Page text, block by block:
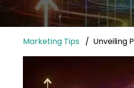
Marketing Tips Unveiling